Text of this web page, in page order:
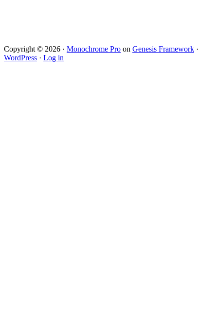
Copyright © 2026 · Monochrome Pro on Genesis Framework ·
WordPress · Log in